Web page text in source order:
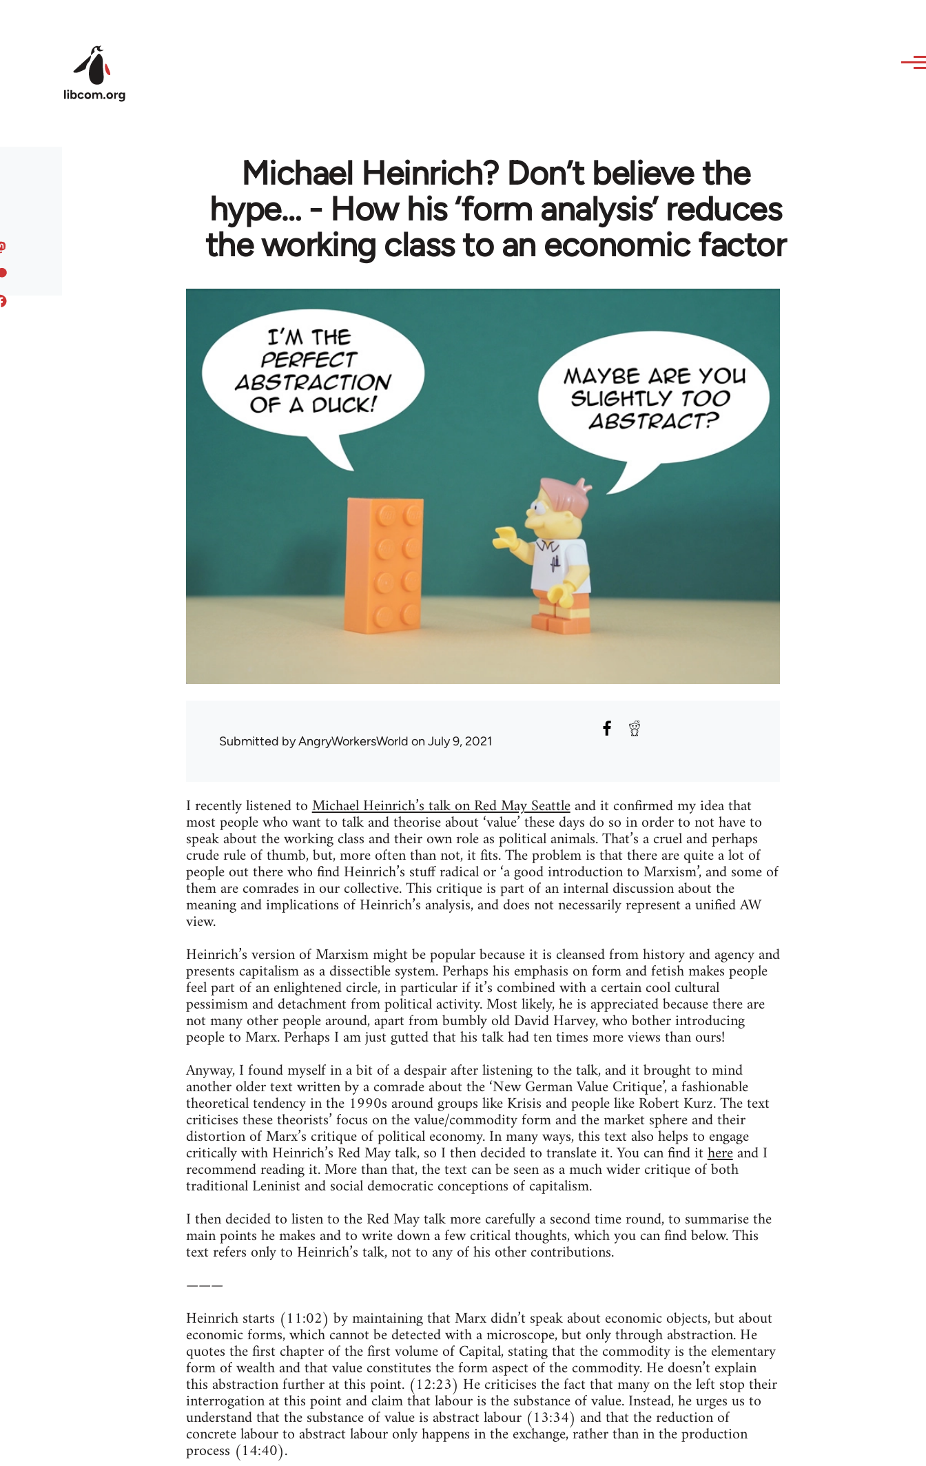
Michael Heinrich? Don’t believe the
hype… - How his ‘form analysis’ reduces
the working class to an economic factor
Submitted byAngryWorkersWorld on July 9, 2021
I recently listened toMichael Heinrich’s talk on Red May Seattleand it confirmed my idea that
most people who want to talk and theorise about ‘value’ these days do so in order to not have to
speak about the working class and their own role as political animals. That’s a cruel and perhaps
crude rule of thumb, but, more often than not, it fits. The problem is that there are quite a lot of
people out there who find Heinrich’s stuff radical or ‘a good introduction to Marxism’, and some of
them are comrades in our collective. This critique is part of an internal discussion about the
meaning and implications of Heinrich’s analysis, and does not necessarily represent a unified AW
view.
Heinrich’s version of Marxism might be popular because it is cleansed from history and agency and
presents capitalism as a dissectible system. Perhaps his emphasis on form and fetish makes people
feel part of an enlightened circle, in particular if it’s combined with a certain cool cultural
pessimism and detachment from political activity. Most likely, he is appreciated because there are
not many other people around, apart from bumbly old David Harvey, who bother introducing
people to Marx. Perhaps I am just gutted that his talk had ten times more views than ours!
Anyway, I found myself in a bit of a despair after listening to the talk, and it brought to mind
another older text written by a comrade about the ‘New German Value Critique’, a fashionable
theoretical tendency in the 1990s around groups like Krisis and people like Robert Kurz. The text
criticises these theorists’ focus on the value/commodity form and the market sphere and their
distortion of Marx’s critique of political economy. In many ways, this text also helps to engage
critically with Heinrich’s Red May talk, so I then decided to translate it. You can find ithereand I
recommend reading it. More than that, the text can be seen as a much wider critique of both
traditional Leninist and social democratic conceptions of capitalism.
I then decided to listen to the Red May talk more carefully a second time round, to summarise the
main points he makes and to write down a few critical thoughts, which you can find below. This
text refers only to Heinrich’s talk, not to any of his other contributions.
———
Heinrich starts (11:02) by maintaining that Marx didn’t speak about economic objects, but about
economic forms, which cannot be detected with a microscope, but only through abstraction. He
quotes the first chapter of the first volume of Capital, stating that the commodity is the elementary
form of wealth and that value constitutes the form aspect of the commodity. He doesn’t explain
this abstraction further at this point. (12:23) He criticises the fact that many on the left stop their
interrogation at this point and claim that labour is the substance of value. Instead, he urges us to
understand that the substance of value is abstract labour (13:34) and that the reduction of
concrete labour to abstract labour only happens in the exchange, rather than in the production
process (14:40).